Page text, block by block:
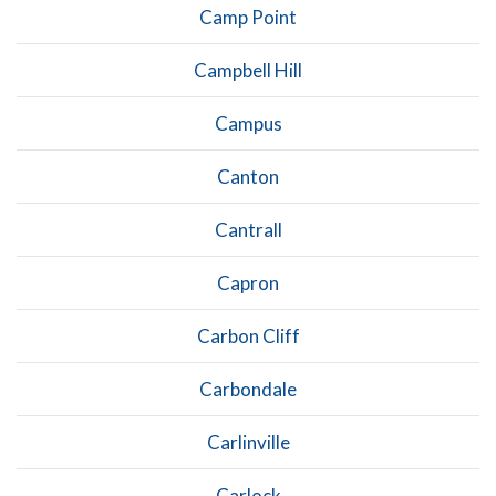
Camp Point
Campbell Hill
Campus
Canton
Cantrall
Capron
Carbon Cliff
Carbondale
Carlinville